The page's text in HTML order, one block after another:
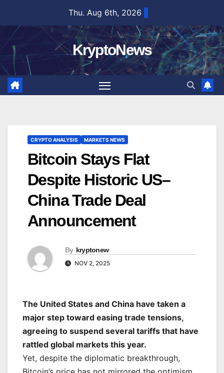
content
Thu. Aug 6th, 2026
KryptoNews
CRYPTO ANALYSIS MARKETS NEWS
Bitcoin Stays Flat
Despite Historic US–
China Trade Deal
Announcement
By kryptonew
NOV 2, 2025
The United States and China have taken a
major step toward easing trade tensions,
agreeing to suspend several tariffs that have
rattled global markets this year.
Yet, despite the diplomatic breakthrough,